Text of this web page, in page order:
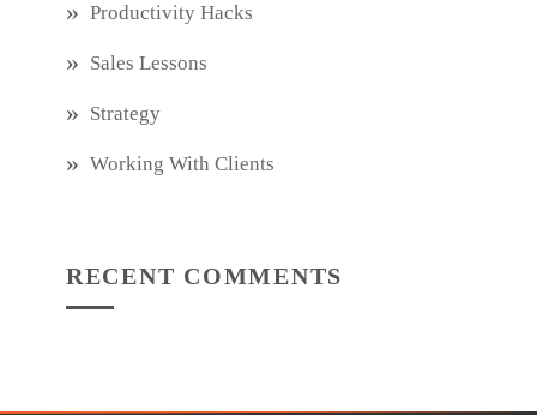
Productivity Hacks
Sales Lessons
Strategy
Working With Clients
RECENT COMMENTS